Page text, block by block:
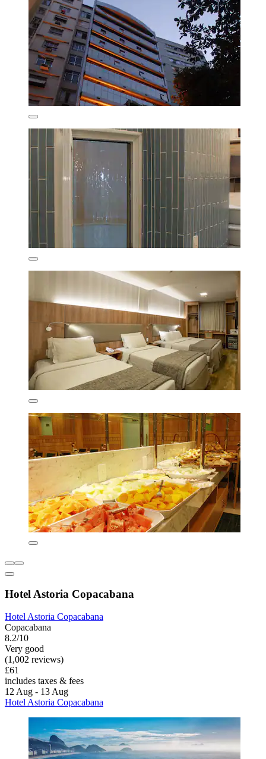
Hotel Astoria Copacabana
Hotel Astoria Copacabana
Copacabana
8.2/10
Very good
(1,002 reviews)
£61
includes taxes & fees
12 Aug - 13 Aug
Hotel Astoria Copacabana